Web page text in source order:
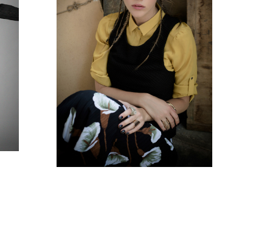
NASHIM MAGAZINE -
THE PAINTER'S LOVER